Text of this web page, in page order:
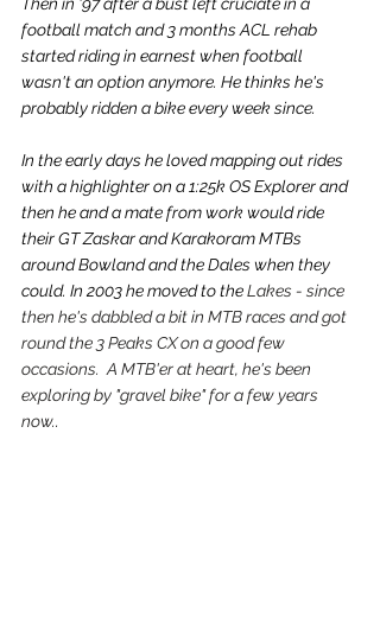
football match and 3 months ACL rehab
started riding in earnest when football
wasn't an option anymore. He thinks he's
probably ridden a bike every week since.
In the early days he loved mapping out rides
with a highlighter on a 1:25k OS Explorer and
then he and a mate from work would ride
their GT Zaskar and Karakoram MTBs
around Bowland and the Dales when they
could. In 2003 he moved to the Lakes - since
then he's dabbled a bit in MTB races and got
round the 3 Peaks CX on a good few
occasions.  A MTB'er at heart, he's been
exploring by "gravel bike" for a few years
now..